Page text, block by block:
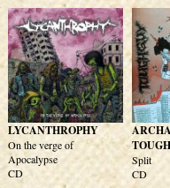
LYCANTHROPHY
On the verge of
Apocalypse
CD
Split
CD